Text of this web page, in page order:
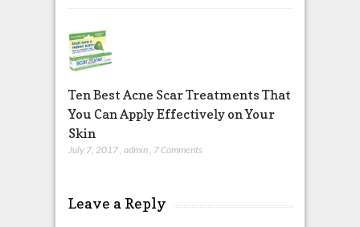
Ten Best Acne Scar Treatments That
You Can Apply Effectively on Your
Skin
July 7, 2017, admin, 7 Comments
Leave a Reply